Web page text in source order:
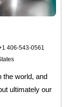
406-543-0561
the world, and
ultimately our